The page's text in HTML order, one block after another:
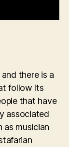
there is a
follow its
that have
associated
as musician